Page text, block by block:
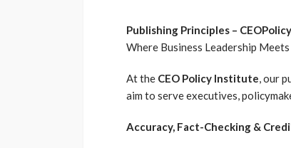
Publishing Principles –
Where Business Leadership
At the CEO Policy Institute, our
aim to serve executives,
Accuracy, Fact-Checking &